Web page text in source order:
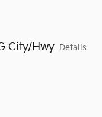
City/Hwy Details